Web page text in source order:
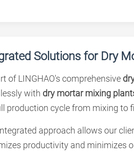
Solutions for Dry
of LINGHAO's comprehensive
with dry mortar mixing
production cycle from mixing to
approach allows our
productivity and minimizes